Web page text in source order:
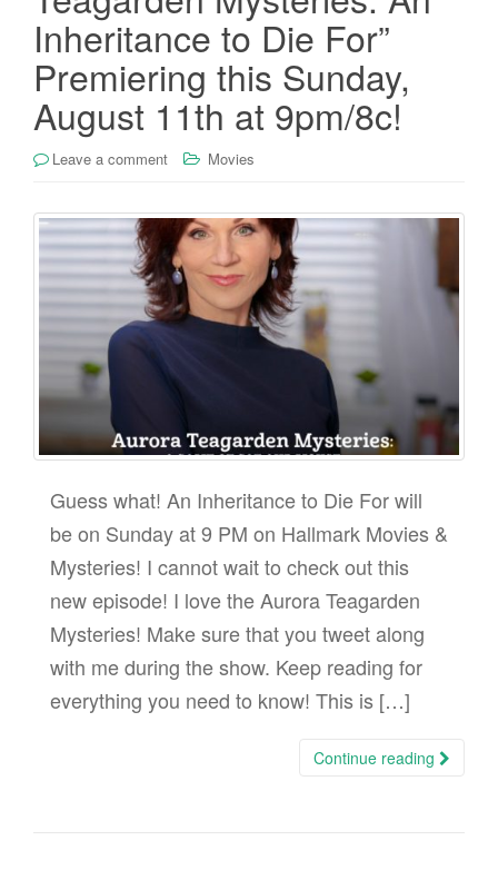
Inheritance to Die For”
Premiering this Sunday,
August 11th at 9pm/8c!
Leave a comment Movies
Guess what! An Inheritance to Die For will
be on Sunday at 9 PM on Hallmark Movies &
Mysteries! I cannot wait to check out this
new episode! I love the Aurora Teagarden
Mysteries! Make sure that you tweet along
with me during the show. Keep reading for
everything you need to know! This is […]
Continue reading